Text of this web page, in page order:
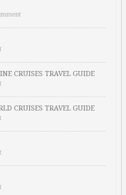
CRUISES TRAVEL GUIDE
CRUISES TRAVEL GUIDE